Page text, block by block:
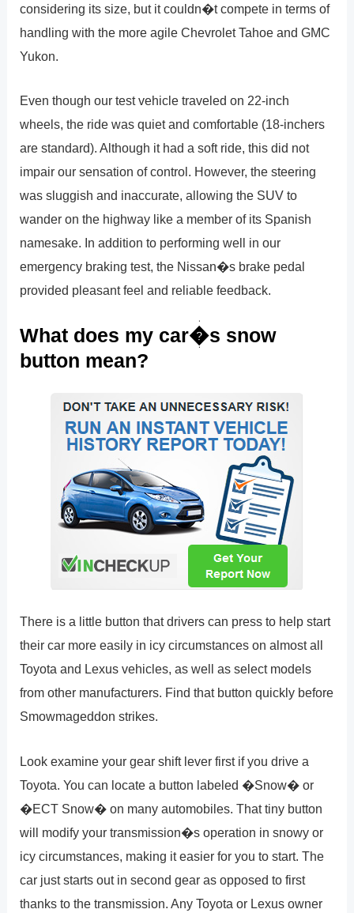
considering its size, but it couldn�t compete in terms of
handling with the more agile Chevrolet Tahoe and GMC
Yukon.
Even though our test vehicle traveled on 22-inch
wheels, the ride was quiet and comfortable (18-inchers
are standard). Although it had a soft ride, this did not
impair our sensation of control. However, the steering
was sluggish and inaccurate, allowing the SUV to
wander on the highway like a member of its Spanish
namesake. In addition to performing well in our
emergency braking test, the Nissan�s brake pedal
provided pleasant feel and reliable feedback.
What does my car�s snow
button mean?
There is a little button that drivers can press to help start
their car more easily in icy circumstances on almost all
Toyota and Lexus vehicles, as well as select models
from other manufacturers. Find that button quickly before
Smowmageddon strikes.
Look examine your gear shift lever first if you drive a
Toyota. You can locate a button labeled �Snow� or
�ECT Snow� on many automobiles. That tiny button
will modify your transmission�s operation in snowy or
icy circumstances, making it easier for you to start. The
car just starts out in second gear as opposed to first
thanks to the transmission. Any Toyota or Lexus owner